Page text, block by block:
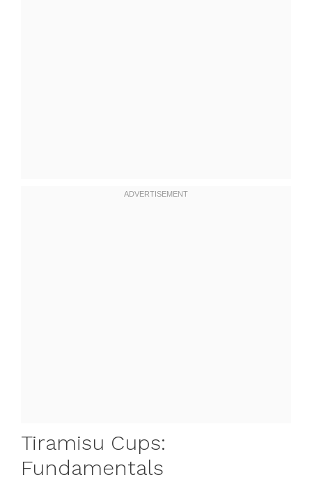
Tiramisu Cups:
Fundamentals